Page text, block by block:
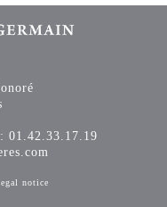
01.42.33.17.19
notice